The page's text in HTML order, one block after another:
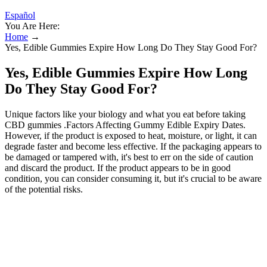
Español
You Are Here:
Home →
Yes, Edible Gummies Expire How Long Do They Stay Good For?
Yes, Edible Gummies Expire How Long
Do They Stay Good For?
Unique factors like your biology and what you eat before taking
CBD gummies .Factors Affecting Gummy Edible Expiry Dates.
However, if the product is exposed to heat, moisture, or light, it can
degrade faster and become less effective. If the packaging appears to
be damaged or tampered with, it's best to err on the side of caution
and discard the product. If the product appears to be in good
condition, you can consider consuming it, but it's crucial to be aware
of the potential risks.